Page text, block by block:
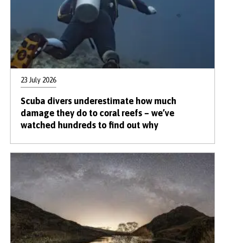
23 July 2026
Scuba divers underestimate how much
damage they do to coral reefs – we’ve
watched hundreds to find out why